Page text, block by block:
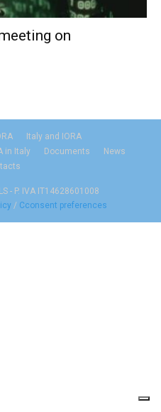
on
Italy and IORA
in Italy Documents
News
- P. IVA IT14628601008
/ Cconsent preferences